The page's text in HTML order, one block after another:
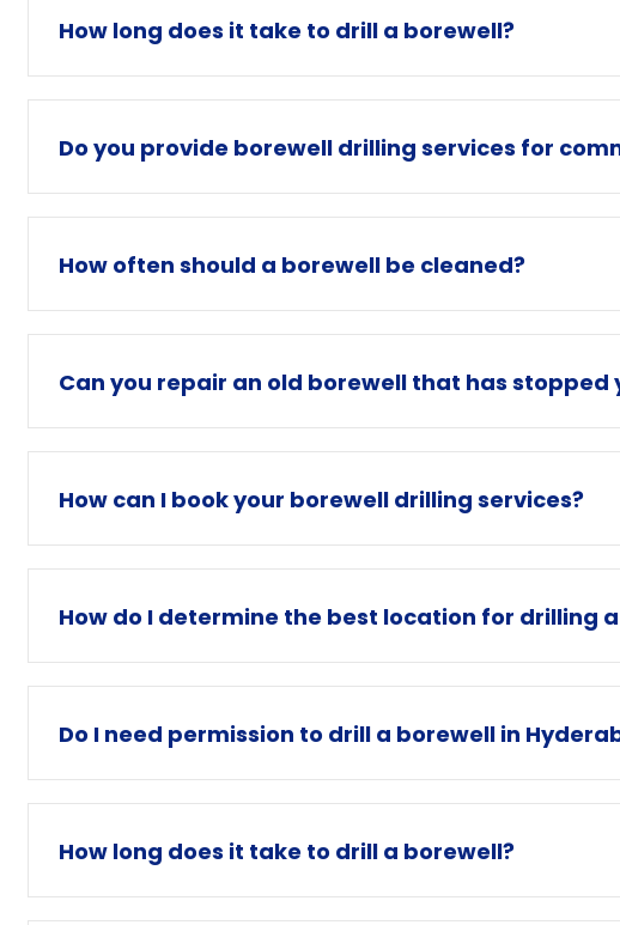
How long does it take to drill a borewell?
Do you provide borewell drilling services for
How often should a borewell be cleaned?
Can you repair an old borewell that has stopped
How can I book your borewell drilling services?
How do I determine the best location for drilling
Do I need permission to drill a borewell in
How long does it take to drill a borewell?